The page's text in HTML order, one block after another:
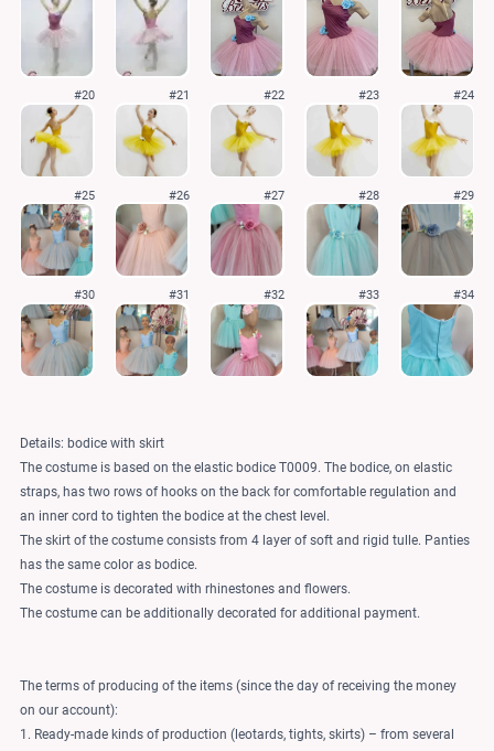
#20 #21 #22 #23 #24
#25 #26 #27 #28 #29
#30 #31 #32 #33 #34
Details: bodice with skirt
The costume is based on the elastic bodice T0009. The bodice, on elastic
straps, has two rows of hooks on the back for comfortable regulation and
an inner cord to tighten the bodice at the chest level.
The skirt of the costume consists from 4 layer of soft and rigid tulle. Panties
has the same color as bodice.
The costume is decorated with rhinestones and flowers.
The costume can be additionally decorated for additional payment.
The terms of producing of the items (since the day of receiving the money
on our account):
1. Ready-made kinds of production (leotards, tights, skirts) – from several